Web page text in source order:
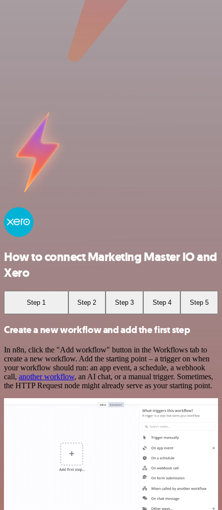
How to connect Marketing Master IO and
Xero
Step 1 Step 2 Step 3 Step 4 Step 5
Create a new workflow and add the first step
In n8n, click the "Add workflow" button in the Workflows tab to
create a new workflow. Add the starting point – a trigger on when
your workflow should run: an app event, a schedule, a webhook
call, another workflow, an AI chat, or a manual trigger. Sometimes,
the HTTP Request node might already serve as your starting point.